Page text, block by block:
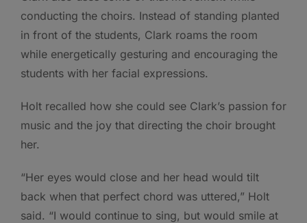
conducting the choirs. Instead of standing planted
in front of the students, Clark roams the room
while energetically gesturing and encouraging the
students with her facial expressions.
Holt recalled how she could see Clark’s passion for
music and the joy that directing the choir brought
her.
“Her eyes would close and her head would tilt
back when that perfect chord was uttered,” Holt
said. “I would continue to sing, but would smile at